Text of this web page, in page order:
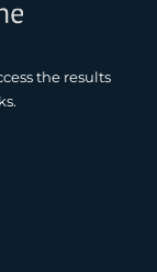
the results